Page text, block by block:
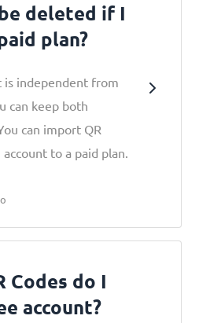
deleted if I
plan?
is independent from
can keep both
can import QR
to a paid plan.
Codes do I
account?